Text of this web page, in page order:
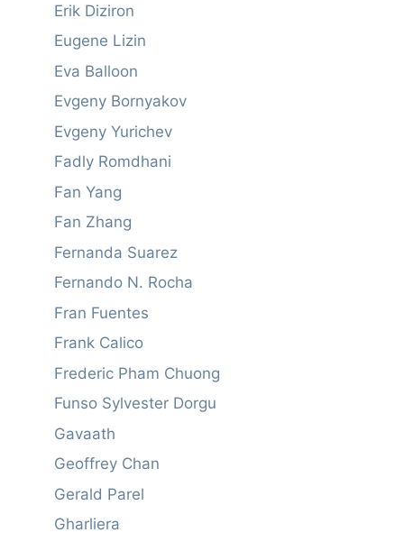
Erik Diziron
Eugene Lizin
Eva Balloon
Evgeny Bornyakov
Evgeny Yurichev
Fadly Romdhani
Fan Yang
Fan Zhang
Fernanda Suarez
Fernando N. Rocha
Fran Fuentes
Frank Calico
Frederic Pham Chuong
Funso Sylvester Dorgu
Gavaath
Geoffrey Chan
Gerald Parel
Gharliera